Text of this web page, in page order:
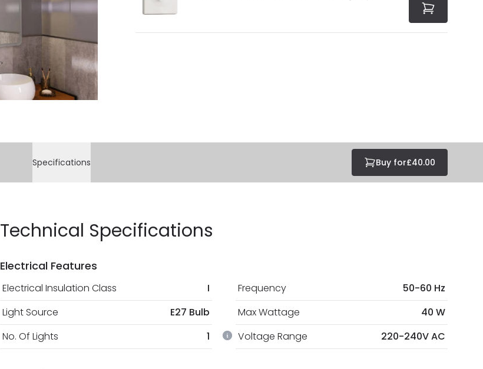
Specifications Buy for£40.00
Technical Specifications
Electrical Features
Electrical Insulation Class I Frequency
50-60 Hz
Light Source
E27 Bulb Max Wattage
40 W
No. Of Lights
1 Voltage Range 220-240V AC